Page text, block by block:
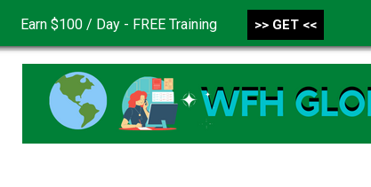
CONTACT US DISCLAIMER PRIVACY POLICY
Earn $100 / Day - FREE Training >> GET <<